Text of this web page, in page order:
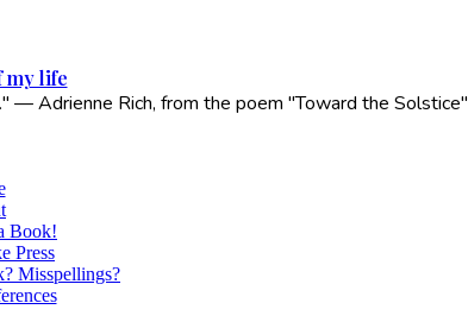
my life
— Adrienne Rich, from the poem "Toward the Solstice"
Book!
Press
Misspellings?